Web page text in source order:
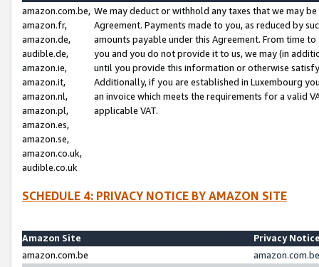
amazon.com.be,
amazon.fr,
amazon.de,
audible.de,
amazon.ie,
amazon.it,
amazon.nl,
amazon.pl,
amazon.es,
amazon.se,
amazon.co.uk,
audible.co.uk
We may deduct or withhold any taxes that we may
Agreement. Payments made to you, as reduced by
amounts payable under this Agreement. From time
you and you do not provide it to us, we may (in
until you provide this information or otherwise
Additionally, if you are established in Luxembourg
an invoice which meets the requirements for a valid
applicable VAT.
SCHEDULE 4: PRIVACY NOTICE BY AMAZON SITE
Amazon Site
Privacy
amazon.com.be